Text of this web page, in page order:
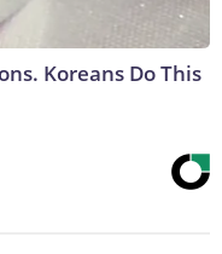
Koreans Do This